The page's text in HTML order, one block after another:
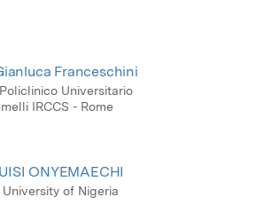
Franceschini
Universitario
IRCCS - Rome
ONYEMAECHI
of Nigeria